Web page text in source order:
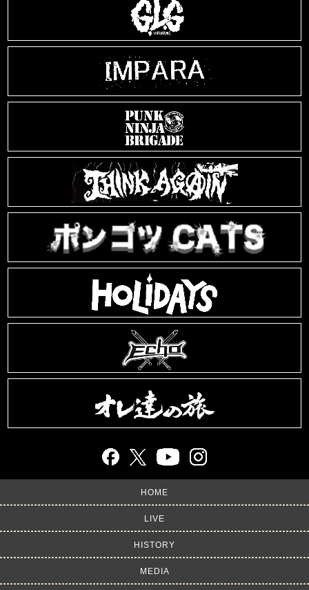
HOME
LIVE
HISTORY
MEDIA